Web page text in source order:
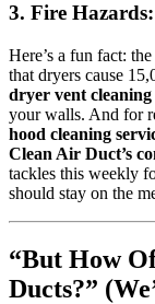
3. Fire
Here’s a fun fact:
that dryers cause
dryer vent cleaning
your walls. And for
hood cleaning
Clean Air Duct’s
tackles this weekly
should stay on the
“But How
Ducts?”